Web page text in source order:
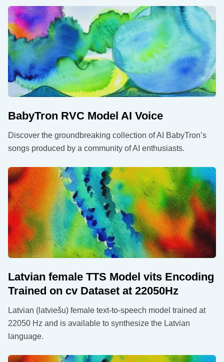
BabyTron RVC Model AI Voice
Discover the groundbreaking collection of AI BabyTron’s
songs produced by a community of AI enthusiasts.
Latvian female TTS Model vits Encoding
Trained on cv Dataset at 22050Hz
Latvian (latviešu) female text-to-speech model trained at
22050 Hz and is available to synthesize the Latvian
language.